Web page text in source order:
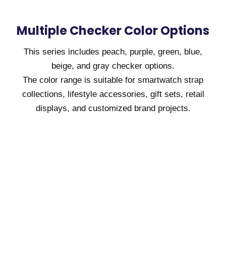
Multiple Checker Color Options
This series includes peach, purple, green, blue,
beige, and gray checker options.
The color range is suitable for smartwatch strap
collections, lifestyle accessories, gift sets, retail
displays, and customized brand projects.